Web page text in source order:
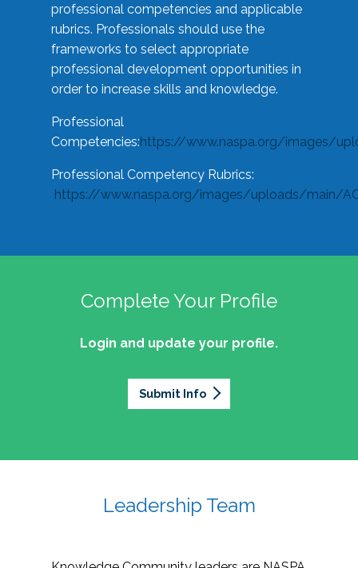
professional competencies and applicable
rubrics. Professionals should use the
frameworks to select appropriate
professional development opportunities in
order to increase skills and knowledge.
Professional
Competencies:https://www.naspa.org/images/
Professional Competency Rubrics:
https://www.naspa.org/images/uploads/main/
Complete Your Profile
Login and update your profile.
Submit Info
Leadership Team